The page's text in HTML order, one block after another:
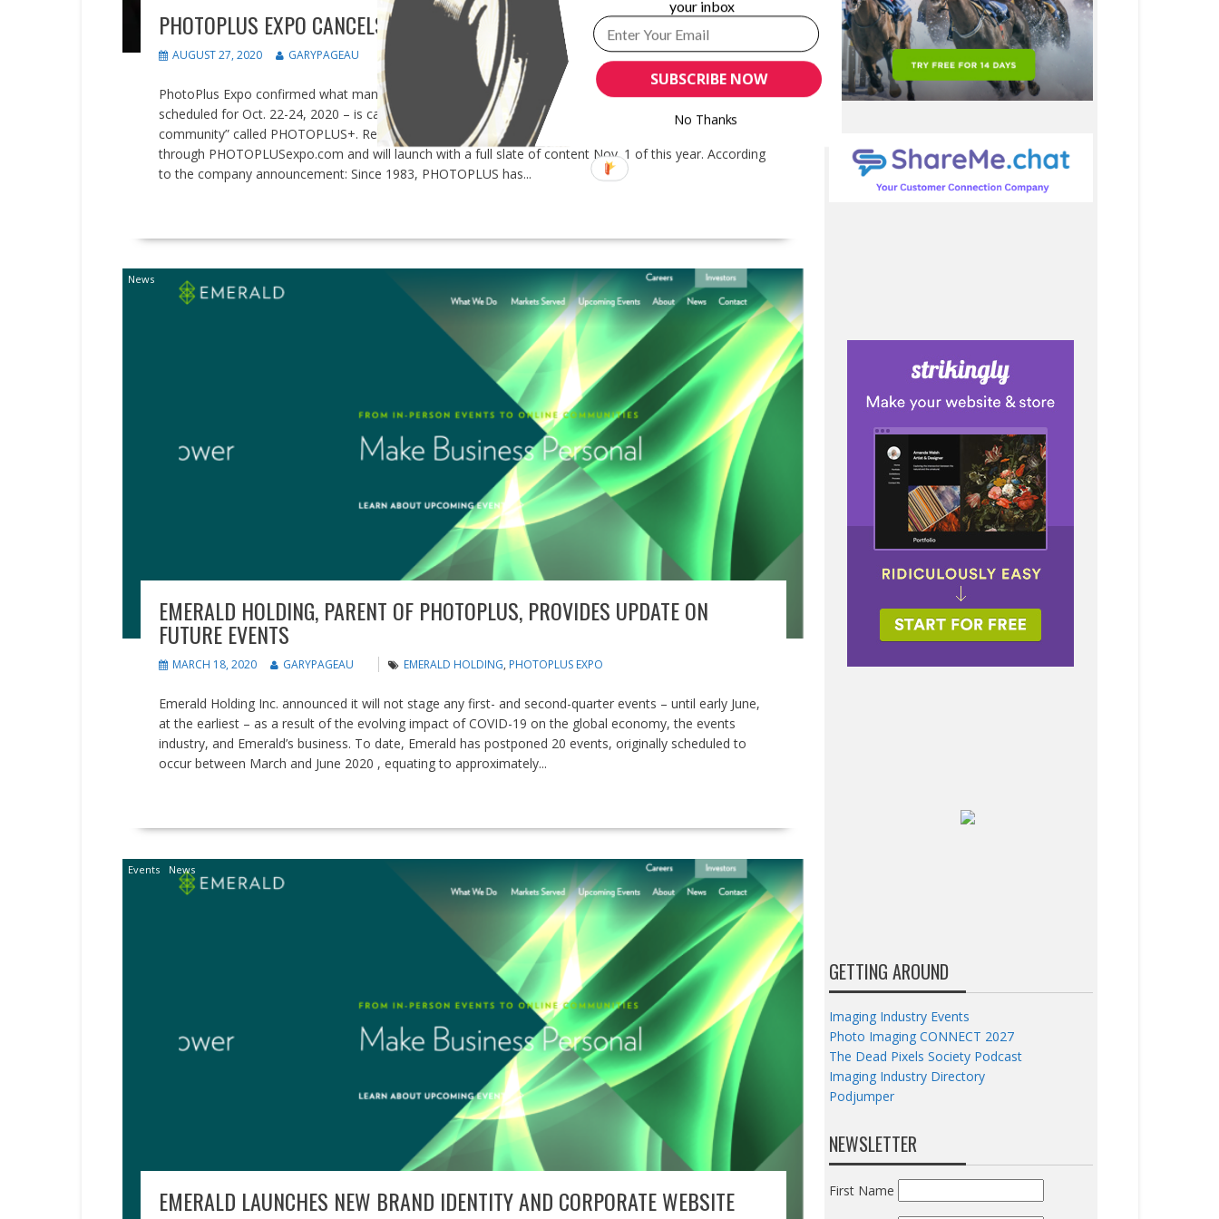
PHOTOPLUS EXPO CANCELS IN-PERSON 2020 EVENT, GOES VIRTUAL
AUGUST 27, 2020 GARYPAGEAU PHOTOPLUS EXPO
PhotoPlus Expo confirmed what many industry members has suspected: The in-person edition –
scheduled for Oct. 22-24, 2020 – is canceled in favor of a year-round “online experience and
community” called PHOTOPLUS+. Registration is already open and available
through PHOTOPLUSexpo.com and will launch with a full slate of content Nov. 1 of this year. According
to the company announcement: Since 1983, PHOTOPLUS has...
News
EMERALD HOLDING, PARENT OF PHOTOPLUS, PROVIDES UPDATE ON
FUTURE EVENTS
MARCH 18, 2020 GARYPAGEAU EMERALD HOLDING, PHOTOPLUS EXPO
Emerald Holding Inc. announced it will not stage any first- and second-quarter events – until early June,
at the earliest – as a result of the evolving impact of COVID-19 on the global economy, the events
industry, and Emerald’s business. To date, Emerald has postponed 20 events, originally scheduled to
occur between March and June 2020 , equating to approximately...
Events News
EMERALD LAUNCHES NEW BRAND IDENTITY AND CORPORATE WEBSITE
GETTING AROUND
Imaging Industry Events
Photo Imaging CONNECT 2027
The Dead Pixels Society Podcast
Imaging Industry Directory
Podjumper
NEWSLETTER
First Name
SUBSCRIBE NOW
your inbox
No Thanks